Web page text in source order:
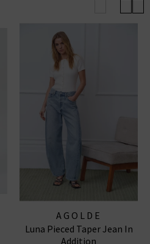
AGOLDE SHORTS
AGOLDE
Luna Pieced Taper Jean In
Addition